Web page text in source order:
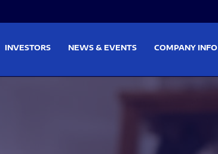
INVESTORS NEWS & EVENTS COMPANY INFO